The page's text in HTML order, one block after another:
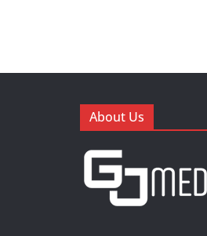
About Us